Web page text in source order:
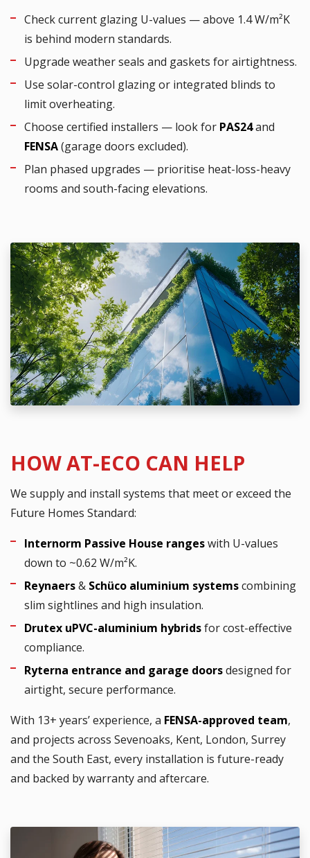
Check current glazing U-values — above 1.4 W/m²K
is behind modern standards.
Upgrade weather seals and gaskets for airtightness.
Use solar-control glazing or integrated blinds to
limit overheating.
Choose certified installers — look for PAS24and
FENSA(garage doors excluded).
Plan phased upgrades — prioritise heat-loss-heavy
rooms and south-facing elevations.
HOW AT-ECO CAN HELP
We supply and install systems that meet or exceed the
Future Homes Standard:
Internorm Passive House rangeswith U-values
down to ~0.62 W/m²K.
Reynaers& Schüco aluminium systemscombining
slim sightlines and high insulation.
Drutex uPVC-aluminium hybridsfor cost-effective
compliance.
Ryterna entrance and garage doorsdesigned for
airtight, secure performance.
With 13+ years’ experience, a FENSA-approved team,
and projects across Sevenoaks, Kent, London, Surrey
and the South East, every installation is future-ready
and backed by warranty and aftercare.